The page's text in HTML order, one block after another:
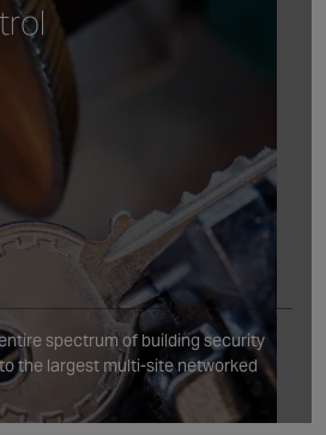
spectrum of building security
the largest multi-site networked